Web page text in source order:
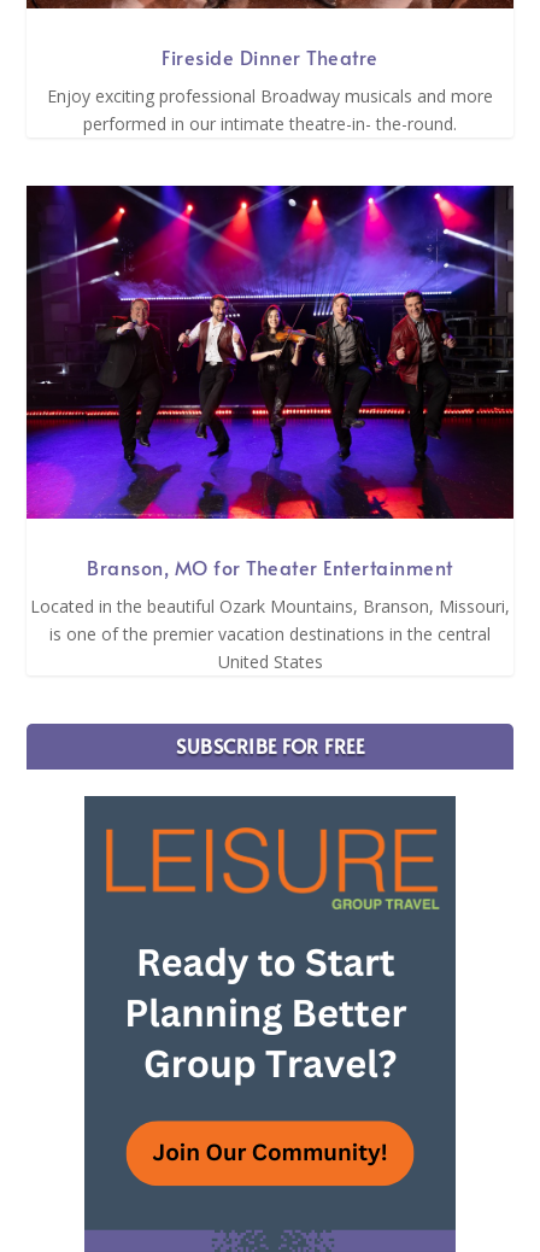
Fireside Dinner Theatre
Enjoy exciting professional Broadway musicals and more
performed in our intimate theatre-in- the-round.
Branson, MO for Theater Entertainment
Located in the beautiful Ozark Mountains, Branson, Missouri,
is one of the premier vacation destinations in the central
United States
SUBSCRIBE FOR FREE